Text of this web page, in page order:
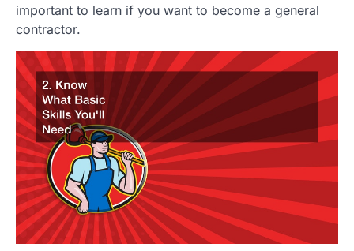
important to learn if you want to become a general
contractor.